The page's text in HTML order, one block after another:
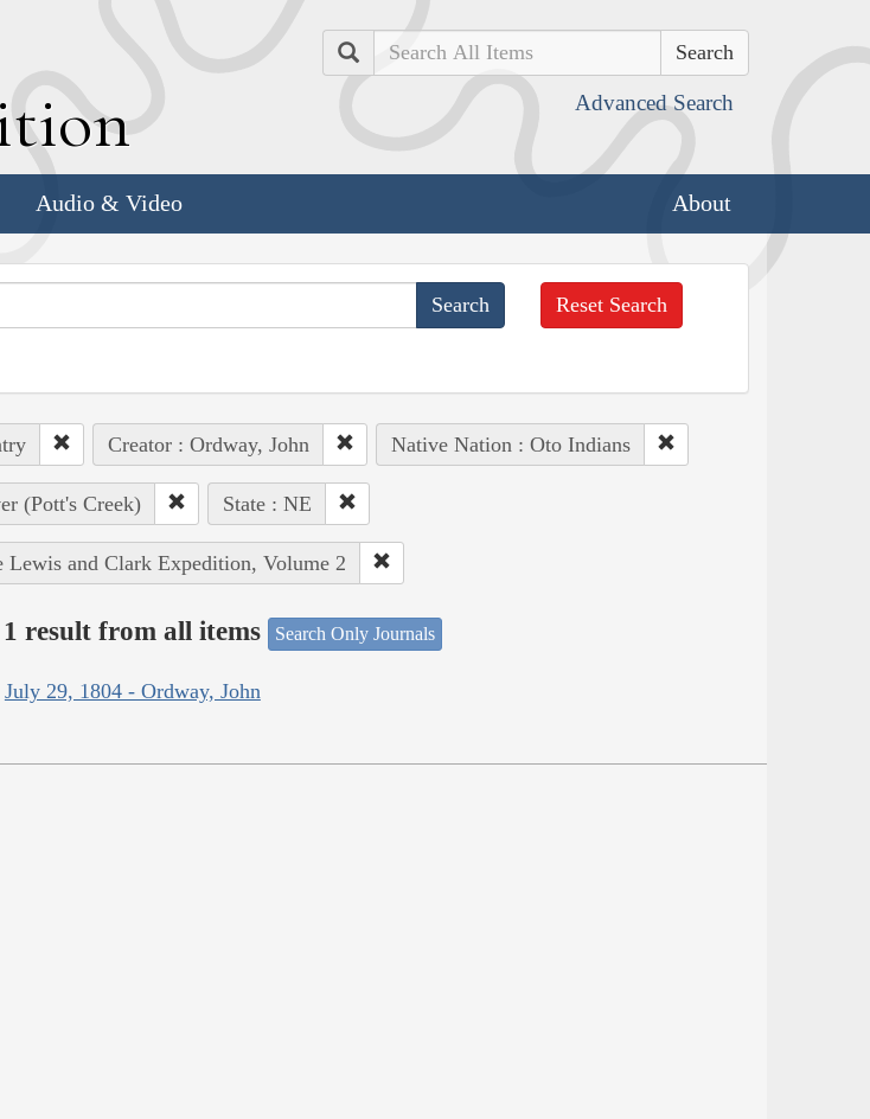
Search
Advanced Search
Audio & Video About
Reset Search
Creator : Ordway, John Native Nation : Oto Indians
(Pott's Creek) State : NE
Lewis and Clark Expedition, Volume 2
result from all items Search Only Journals
July 29, 1804 - Ordway, John